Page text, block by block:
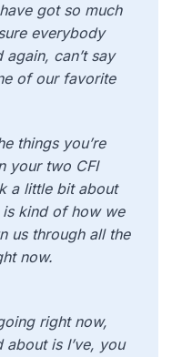
got so much
everybody
can’t say
of our favorite
things you’re
your two CFI
a little bit about
kind of how we
us through all the
now.
right now,
about is I’ve, you